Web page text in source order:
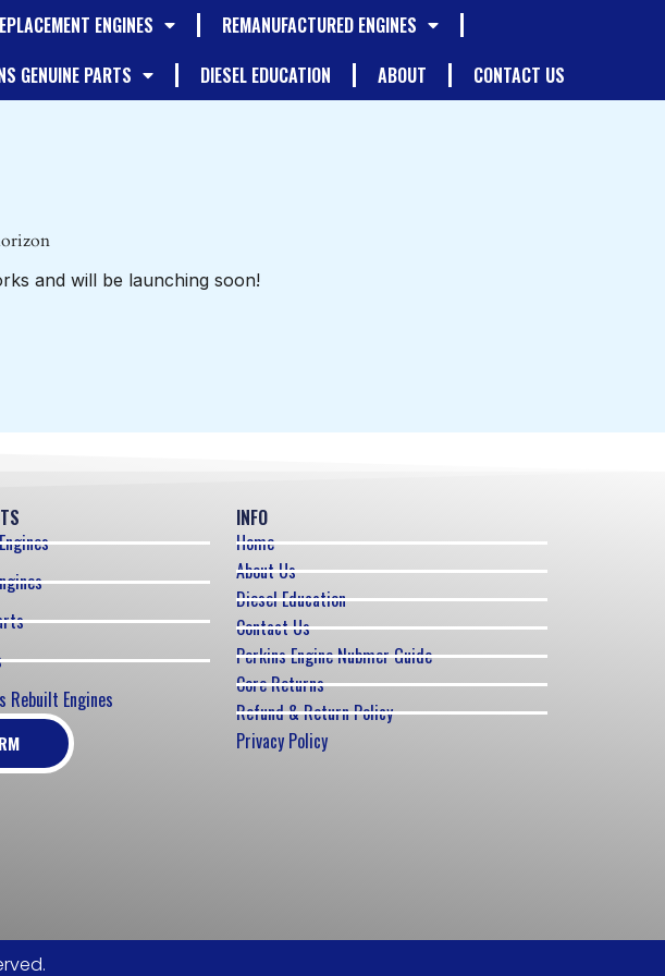
ENGINES
REMANUFACTURED ENGINES
GENUINE PARTS
DIESEL EDUCATION ABOUT CONTACT US
and will be launching soon!
Rebuilt Engines
INFO
Home
About Us
Diesel Education
Contact Us
Perkins Engine Nubmer Guide
Core Returns
Refund & Return Policy
Privacy Policy